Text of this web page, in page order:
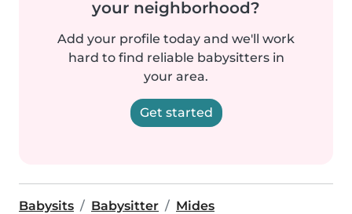
your neighborhood?
Add your profile today and we'll work
hard to find reliable babysitters in
your area.
Get started
Babysits Babysitter Mides